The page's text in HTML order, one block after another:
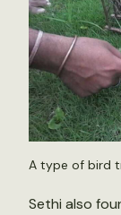
A type of bird
Sethi also